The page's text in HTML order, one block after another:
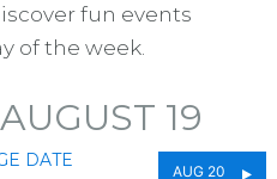
fun events
of the week.
19
DATE
AUG 20